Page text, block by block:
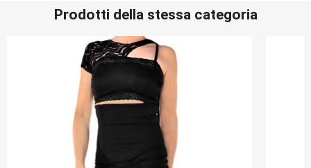
Prodotti della stessa categoria